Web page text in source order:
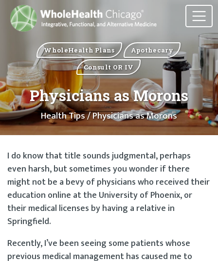
WholeHealth Plans
Apothecary
Consult OR IV
Physicians as Morons
Health Tips/ Physicians as Morons
I do know that title sounds judgmental, perhaps
even harsh, but sometimes you wonder if there
might not be a bevy of physicians who received their
education online at the University of Phoenix, or
their medical licenses by having a relative in
Springfield.
Recently, I’ve been seeing some patients whose
previous medical management has caused me to